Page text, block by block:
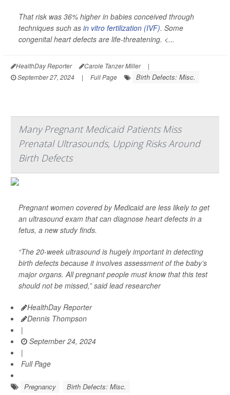
That risk was 36% higher in babies conceived through
techniques such as in vitro fertilization (IVF). Some
congenital heart defects are life-threatening. <...
HealthDay Reporter Carole Tanzer Miller
|
September 27, 2024
| Full Page Birth Defects: Misc.
Many Pregnant Medicaid Patients Miss
Prenatal Ultrasounds, Upping Risks Around
Birth Defects
Pregnant women covered by Medicaid are less likely to get
an ultrasound exam that can diagnose heart defects in a
fetus, a new study finds.
“The 20-week ultrasound is hugely important in detecting
birth defects because it involves assessment of the baby’s
major organs. All pregnant people must know that this test
should not be missed,” said lead researcher
HealthDay Reporter
Dennis Thompson
|
September 24, 2024
|
Full Page
Pregnancy Birth Defects: Misc.